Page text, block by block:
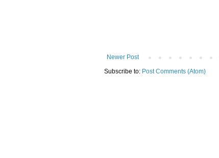
Newer Post
Subscribe to: Post Comments (Atom)